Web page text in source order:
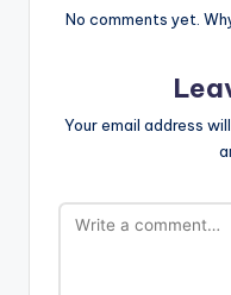
No comments yet.
Your email address